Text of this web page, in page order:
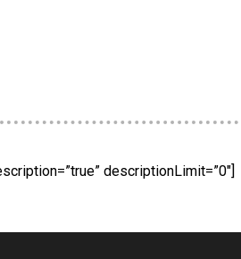
descriptionLimit=”0″]